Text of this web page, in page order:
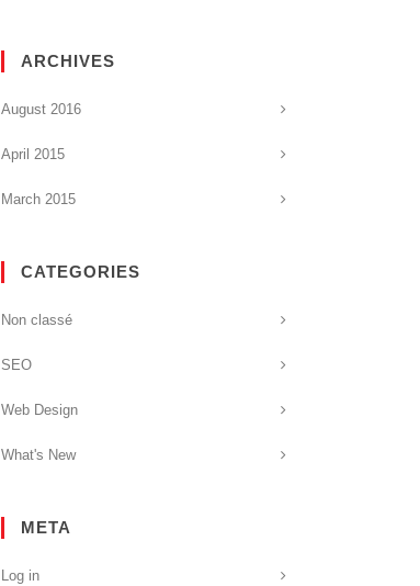
ARCHIVES
August 2016
April 2015
March 2015
CATEGORIES
Non classé
SEO
Web Design
What's New
META
Log in